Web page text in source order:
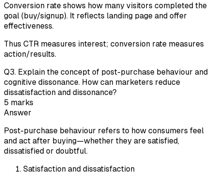
Conversion rate shows how many visitors completed the
goal (buy/signup). It reflects landing page and offer
effectiveness.
Thus CTR measures interest; conversion rate measures
action/results.
Q3. Explain the concept of post-purchase behaviour and
cognitive dissonance. How can marketers reduce
dissatisfaction and dissonance?
5 marks
Answer
Post-purchase behaviour refers to how consumers feel
and act after buying—whether they are satisfied,
dissatisfied or doubtful.
Satisfaction and dissatisfaction